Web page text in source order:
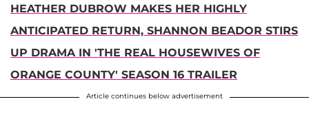
HEATHER DUBROW MAKES HER HIGHLY
ANTICIPATED RETURN, SHANNON BEADOR STIRS
UP DRAMA IN 'THE REAL HOUSEWIVES OF
ORANGE COUNTY' SEASON 16 TRAILER
Article continues below advertisement